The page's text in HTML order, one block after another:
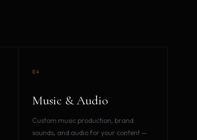
04
Music & Audio
Custom music production, brand
sounds, and audio for your content —